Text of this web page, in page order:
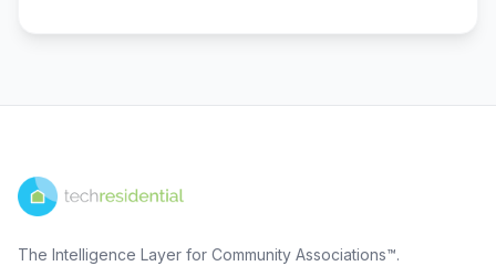
The Intelligence Layer for Community Associations™.